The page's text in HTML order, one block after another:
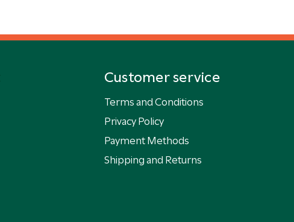
Customer service
Terms and Conditions
Privacy Policy
Payment Methods
Shipping and Returns